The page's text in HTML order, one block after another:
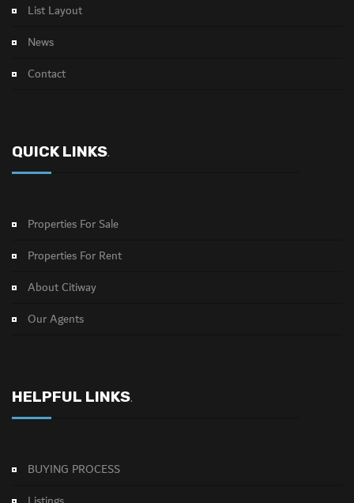
List Layout
News
Contact
QUICK LINKS.
Properties For Sale
Properties For Rent
About Citiway
Our Agents
HELPFUL LINKS.
BUYING PROCESS